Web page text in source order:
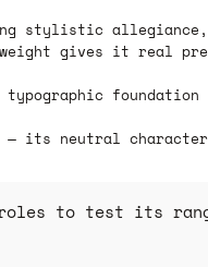
stylistic
gives it real
foundation
— its neutral
roles to test its